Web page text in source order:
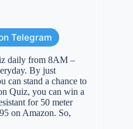
Telegram
daily from 8AM –
By just
can stand a chance to
Quiz, you can win a
for 50 meter
on Amazon. So,